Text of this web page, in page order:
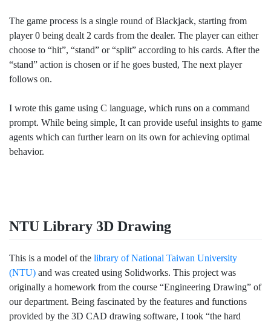
The game process is a single round of Blackjack, starting from
player 0 being dealt 2 cards from the dealer. The player can either
choose to “hit”, “stand” or “split” according to his cards. After the
“stand” action is chosen or if he goes busted, The next player
follows on.
I wrote this game using C language, which runs on a command
prompt. While being simple, It can provide useful insights to game
agents which can further learn on its own for achieving optimal
behavior.
NTU Library 3D Drawing
This is a model of the library of National Taiwan University
(NTU) and was created using Solidworks. This project was
originally a homework from the course “Engineering Drawing” of
our department. Being fascinated by the features and functions
provided by the 3D CAD drawing software, I took “the hard